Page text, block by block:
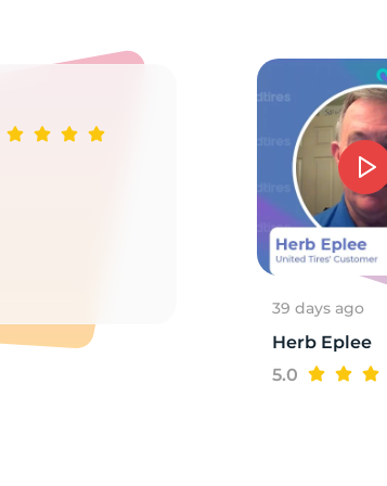
39 days ago
Herb Eplee
5.0